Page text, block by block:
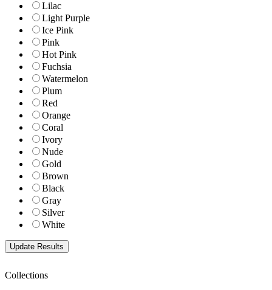
Lilac
Light Purple
Ice Pink
Pink
Hot Pink
Fuchsia
Watermelon
Plum
Red
Orange
Coral
Ivory
Nude
Gold
Brown
Black
Gray
Silver
White
Collections